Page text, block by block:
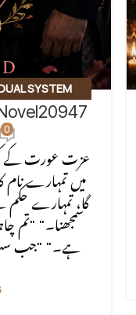
SYSTEM
BASED
HERO BASED
0
میں تمہارے نام
گا، تمہارے
سمجھنا۔" "تم
ہے۔" "جب سب